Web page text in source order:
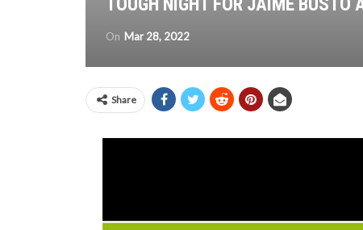
TOUGH NIGHT FOR JAIME BUSTO
On Mar 28, 2022
Share